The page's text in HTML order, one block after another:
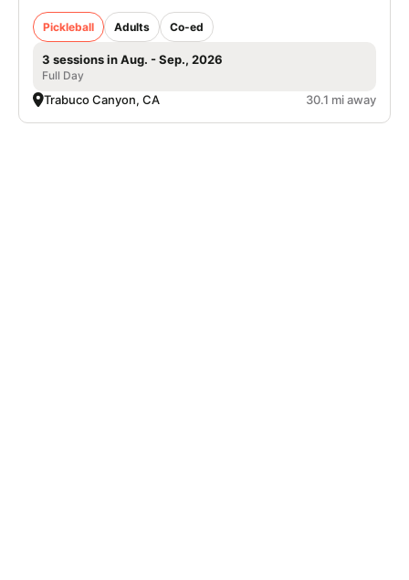
Pickleball Adults Co-ed
3 sessions in Aug. - Sep., 2026
Full Day
Trabuco Canyon, CA 30.1 mi away